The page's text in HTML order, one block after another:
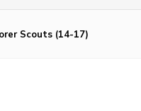
Scouts (14-17)